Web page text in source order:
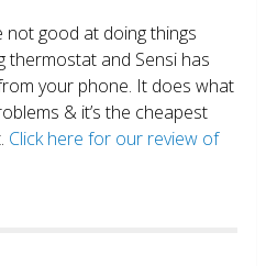
not good at doing things
thermostat and Sensi has
your phone. It does what
& it’s the cheapest
Click here for our review of